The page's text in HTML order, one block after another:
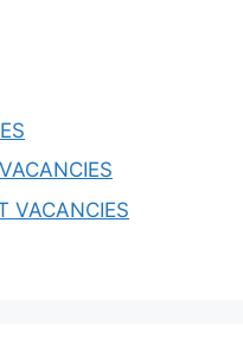
VACANCIES